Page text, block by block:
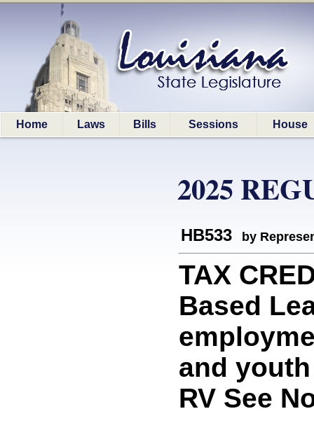
Home Laws Bills Sessions House
2025
HB533 by
TAX
Based
and youth
RV See